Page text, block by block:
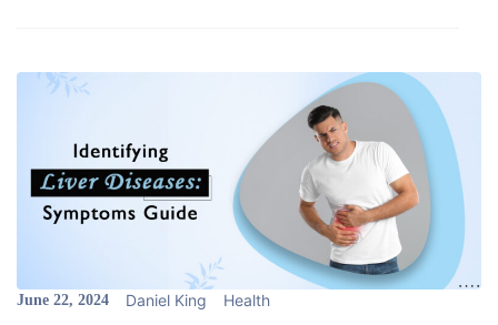
June 22, 2024 Daniel King Health